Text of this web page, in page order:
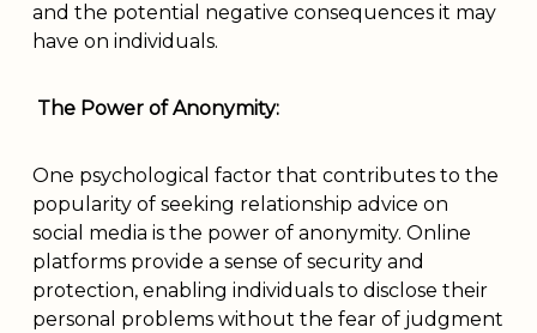
and the potential negative consequences it may
have on individuals.
The Power of Anonymity:
One psychological factor that contributes to the
popularity of seeking relationship advice on
social media is the power of anonymity. Online
platforms provide a sense of security and
protection, enabling individuals to disclose their
personal problems without the fear of judgment